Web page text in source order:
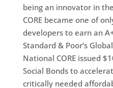
being an innovator in
CORE became one of
developers to earn an
Standard & Poor’s
National CORE issued
Social Bonds to
critically needed